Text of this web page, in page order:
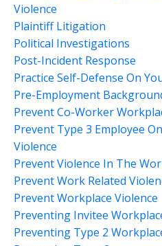
Violence
Plaintiff Litigation
Political Investigations
Post-Incident Response
Practice Self-Defense On
Pre-Employment
Prevent Co-Worker
Prevent Type 3 Employee
Violence
Prevent Violence In The
Prevent Work Related
Prevent Workplace Violence
Preventing Invitee
Preventing Type 2